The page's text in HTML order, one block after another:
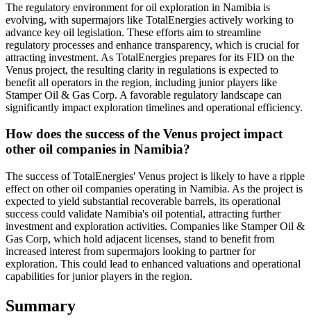
The regulatory environment for oil exploration in Namibia is
evolving, with supermajors like TotalEnergies actively working to
advance key oil legislation. These efforts aim to streamline
regulatory processes and enhance transparency, which is crucial for
attracting investment. As TotalEnergies prepares for its FID on the
Venus project, the resulting clarity in regulations is expected to
benefit all operators in the region, including junior players like
Stamper Oil & Gas Corp. A favorable regulatory landscape can
significantly impact exploration timelines and operational efficiency.
How does the success of the Venus project impact
other oil companies in Namibia?
The success of TotalEnergies' Venus project is likely to have a ripple
effect on other oil companies operating in Namibia. As the project is
expected to yield substantial recoverable barrels, its operational
success could validate Namibia's oil potential, attracting further
investment and exploration activities. Companies like Stamper Oil &
Gas Corp, which hold adjacent licenses, stand to benefit from
increased interest from supermajors looking to partner for
exploration. This could lead to enhanced valuations and operational
capabilities for junior players in the region.
Summary